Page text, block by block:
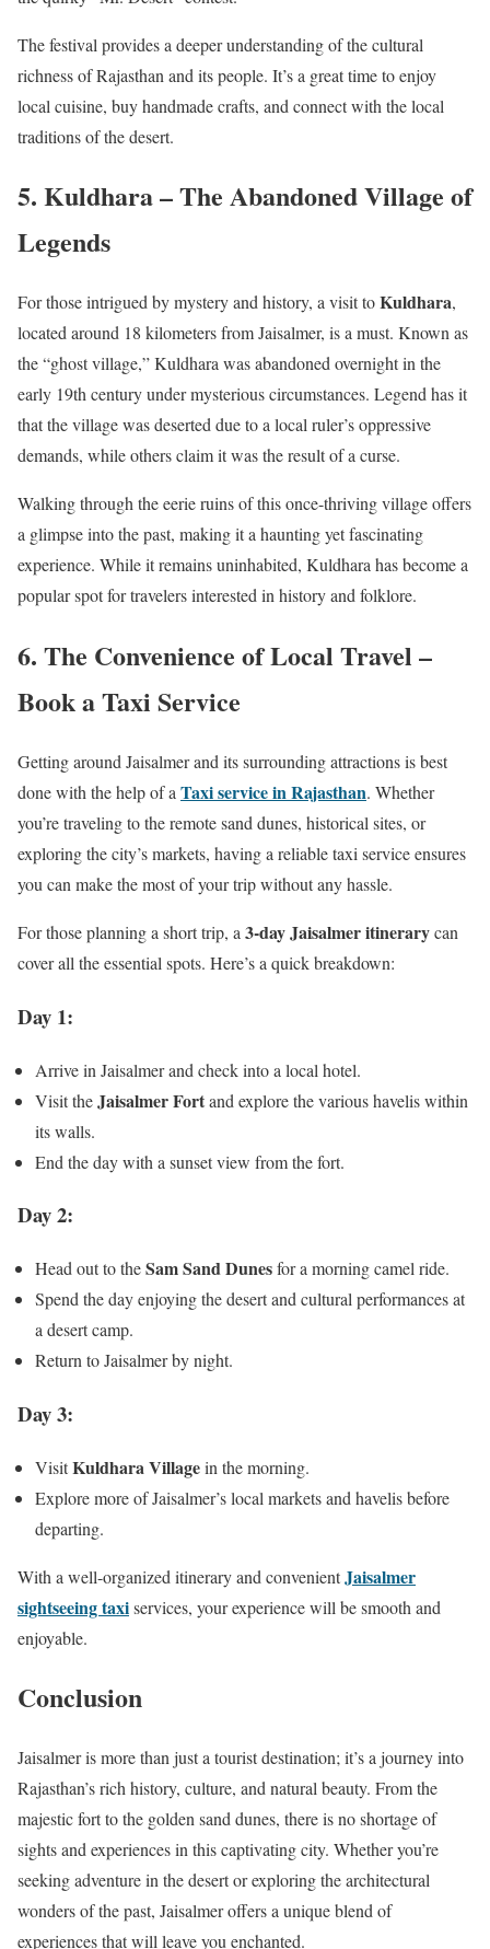
The festival provides a deeper understanding of the cultural
richness of Rajasthan and its people. It’s a great time to enjoy
local cuisine, buy handmade crafts, and connect with the local
traditions of the desert.
5. Kuldhara – The Abandoned Village of
Legends
For those intrigued by mystery and history, a visit toKuldhara,
located around 18 kilometers from Jaisalmer, is a must. Known as
the “ghost village,” Kuldhara was abandoned overnight in the
early 19th century under mysterious circumstances. Legend has it
that the village was deserted due to a local ruler’s oppressive
demands, while others claim it was the result of a curse.
Walking through the eerie ruins of this once-thriving village offers
a glimpse into the past, making it a haunting yet fascinating
experience. While it remains uninhabited, Kuldhara has become a
popular spot for travelers interested in history and folklore.
6. The Convenience of Local Travel –
Book a Taxi Service
Getting around Jaisalmer and its surrounding attractions is best
done with the help of a Taxi service in Rajasthan. Whether
you’re traveling to the remote sand dunes, historical sites, or
exploring the city’s markets, having a reliable taxi service ensures
you can make the most of your trip without any hassle.
For those planning a short trip, a 3-day Jaisalmer itinerarycan
cover all the essential spots. Here’s a quick breakdown:
Day 1:
Arrive in Jaisalmer and check into a local hotel.
Visit theJaisalmer Fortand explore the various havelis within
its walls.
End the day with a sunset view from the fort.
Day 2:
Head out to theSam Sand Dunesfor a morning camel ride.
Spend the day enjoying the desert and cultural performances at
a desert camp.
Return to Jaisalmer by night.
Day 3:
VisitKuldhara Villagein the morning.
Explore more of Jaisalmer’s local markets and havelis before
departing.
With a well-organized itinerary and convenientJaisalmer
sightseeing taxiservices, your experience will be smooth and
enjoyable.
Conclusion
Jaisalmer is more than just a tourist destination; it’s a journey into
Rajasthan’s rich history, culture, and natural beauty. From the
majestic fort to the golden sand dunes, there is no shortage of
sights and experiences in this captivating city. Whether you’re
seeking adventure in the desert or exploring the architectural
wonders of the past, Jaisalmer offers a unique blend of
experiences that will leave you enchanted.